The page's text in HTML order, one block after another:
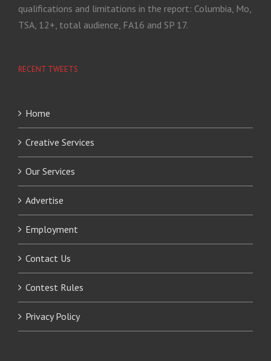
qualifications and limitations in the report: Columbia, Mo,
TSA, 12+, total audience, FA16 and SP 17.
RECENT TWEETS
Home
Creative Services
Our Services
Advertise
Employment
Contact Us
Contest Rules
Privacy Policy